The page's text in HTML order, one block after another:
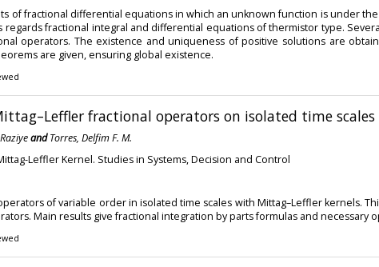
of fractional differential equations in which an unknown function is under
regards fractional integral and differential equations of thermistor type.
operators. The existence and uniqueness of positive solutions are
are given, ensuring global existence.
fractional operators on isolated time
andTorres, Delfim F. M.
Leffler Kernel. Studies in Systems, Decision and Control
of variable order in isolated time scales with Mittag–Leffler kernels.
Main results give fractional integration by parts formulas and necessary